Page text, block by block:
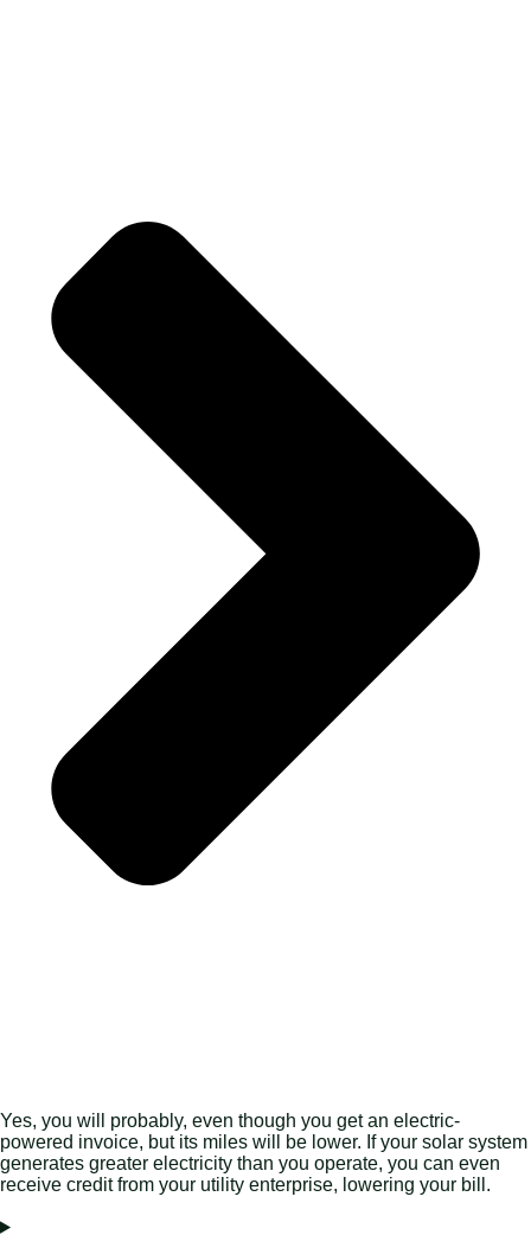
Yes, you will probably, even though you get an electric-
powered invoice, but its miles will be lower. If your solar system
generates greater electricity than you operate, you can even
receive credit from your utility enterprise, lowering your bill.